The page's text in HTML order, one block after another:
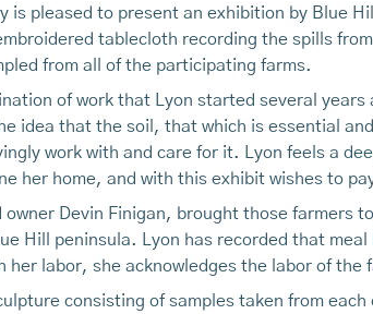
is pleased to present an exhibition by Blue
tablecloth recording the spills
from all of the participating farms.
of work that Lyon started several
idea that the soil, that which is essential
work with and care for it. Lyon feels a
her home, and with this exhibit wishes to
owner Devin Finigan, brought those farmers
Hill peninsula. Lyon has recorded that
labor, she acknowledges the labor of the
consisting of samples taken from